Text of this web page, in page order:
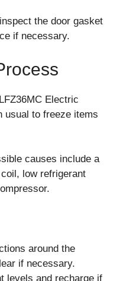
the door gasket
if necessary.
Electric
usual to freeze items
causes include a
low refrigerant
around the
if necessary.
levels and recharge if